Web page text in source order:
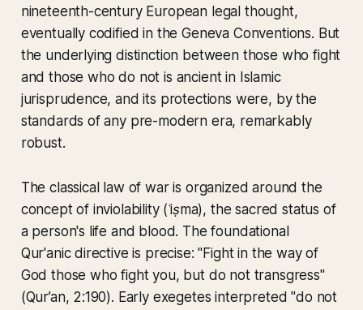
nineteenth-century European legal thought,
eventually codified in the Geneva Conventions. But
the underlying distinction between those who fight
and those who do not is ancient in Islamic
jurisprudence, and its protections were, by the
standards of any pre-modern era, remarkably
robust.
The classical law of war is organized around the
concept of inviolability (ʿiṣma), the sacred status of
a person's life and blood. The foundational
Qur'anic directive is precise: "Fight in the way of
God those who fight you, but do not transgress"
(Qur’an, 2:190). Early exegetes interpreted "do not